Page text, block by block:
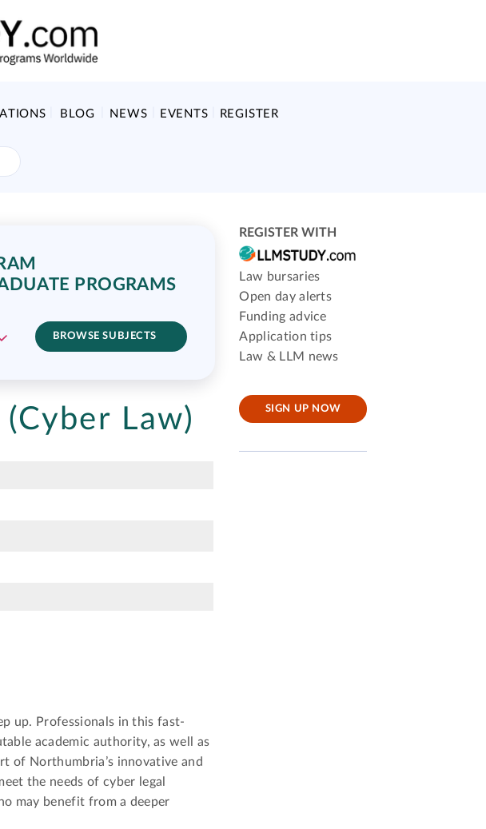
BLOG NEWS EVENTS REGISTER
PROGRAMS
BROWSE SUBJECTS
(Cyber Law)
up. Professionals in this fast-
academic authority, as well as
of Northumbria’s innovative and
the needs of cyber legal
may benefit from a deeper
REGISTER WITH
Law bursaries
Open day alerts
Funding advice
Application tips
Law & LLM news
SIGN UP NOW